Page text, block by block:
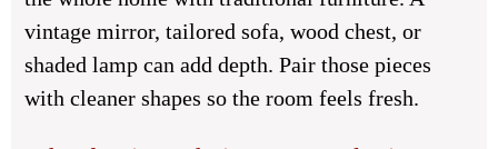
vintage mirror, tailored sofa, wood chest, or
shaded lamp can add depth. Pair those pieces
with cleaner shapes so the room feels fresh.